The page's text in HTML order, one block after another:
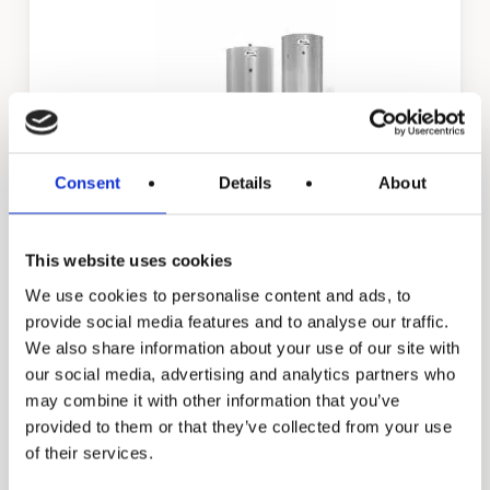
Consent Details About
This website uses cookies
We use cookies to personalise content and ads, to
provide social media features and to analyse our traffic.
We also share information about your use of our site with
our social media, advertising and analytics partners who
may combine it with other information that you’ve
provided to them or that they’ve collected from your use
of their services.
TJV & TJH